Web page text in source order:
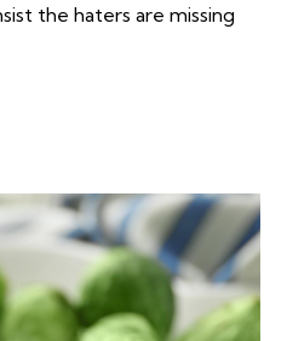
the haters are missing